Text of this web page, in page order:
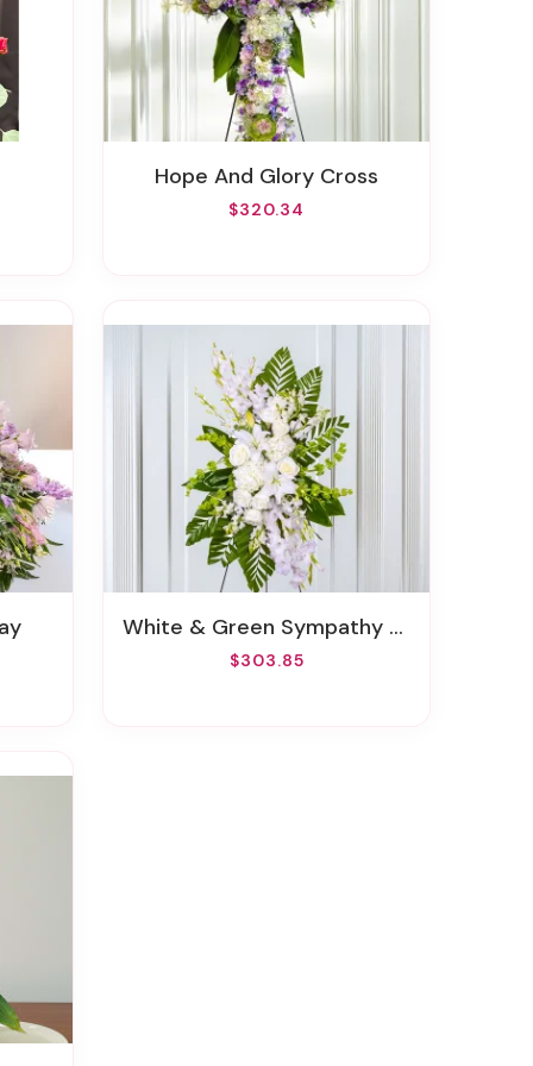
Hope And Glory Cross
$320.34
White & Green Sympathy Standing Spray
$303.85